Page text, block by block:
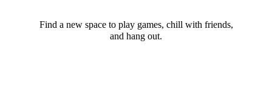
Find a new space to play games, chill with friends,
and hang out.